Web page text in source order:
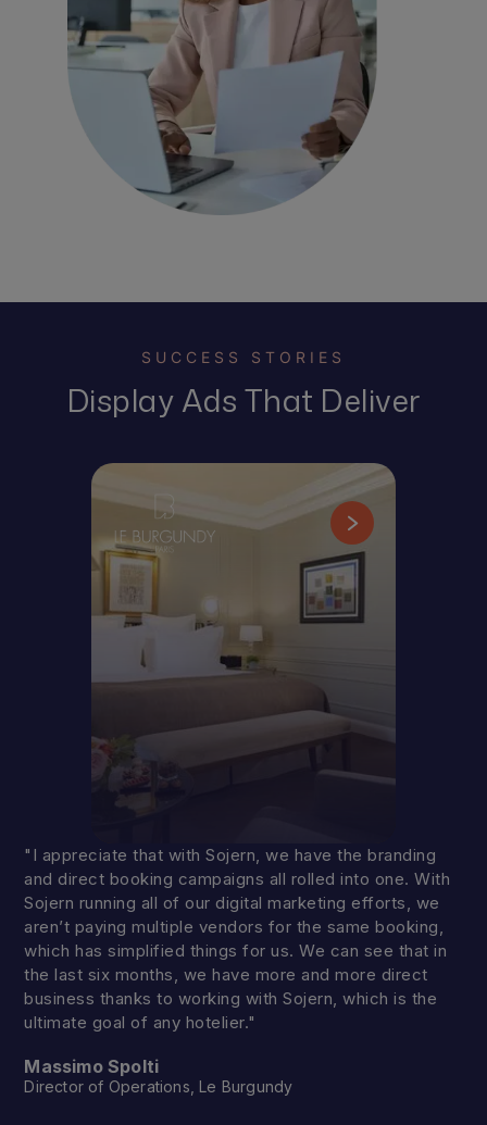
SUCCESS STORIES
Display Ads That Deliver
"I appreciate that with Sojern, we have the branding
and direct booking campaigns all rolled into one. With
Sojern running all of our digital marketing efforts, we
aren’t paying multiple vendors for the same booking,
which has simplified things for us. We can see that in
the last six months, we have more and more direct
business thanks to working with Sojern, which is the
ultimate goal of any hotelier."
Massimo Spolti
Director of Operations, Le Burgundy